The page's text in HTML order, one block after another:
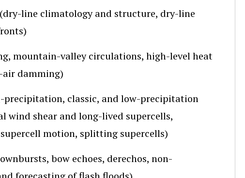
(dry-line climatology and structure, dry-line
mountain-valley circulations, high-level heat
air damming)
precipitation, classic, and low-precipitation
wind shear and long-lived supercells,
motion, splitting supercells)
bow echoes, derechos, non-